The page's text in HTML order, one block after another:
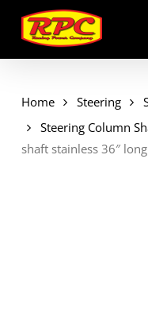
main
content
Home Steering
Steering Column
shaft stainless 36″ long